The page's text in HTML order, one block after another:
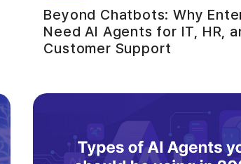
Beyond Chatbots: Why
Need AI Agents for IT, HR,
Customer Support